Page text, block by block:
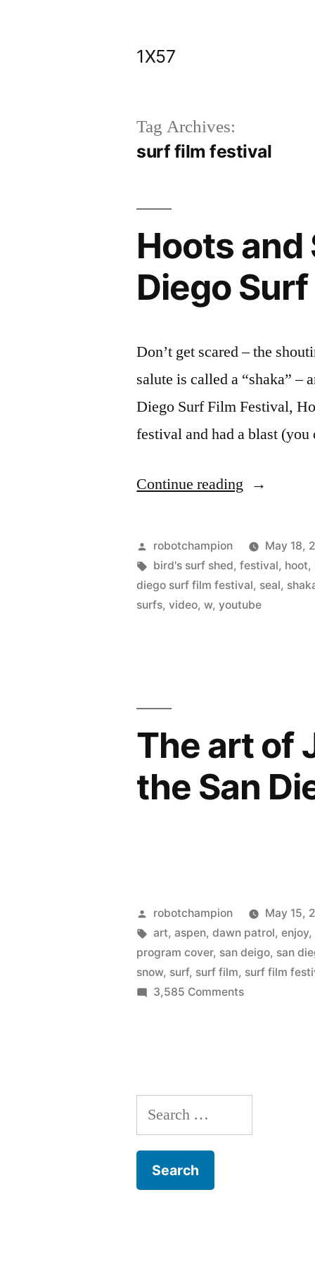
1X57
Tag Archives:
surf film festival
Hoots and
Diego
Don’t get scared – the
salute is called a “shaka” –
Diego Surf Film Festival,
festival and had a blast
Continue reading “Hoots
Shakas
–
trailer
Surf
Film
Festival”
Posted
by
robotchampion May 18,
Tags:
bird's surf shed,festival, hoot,
diego surf film festival, seal,
surfs,video,w,youtube
The art of
the San
Posted
by
robotchampion May 15,
Tags:
art,aspen,dawn patrol,enjoy,
program cover, san deigo, san
snow, surf, surf film, surf film
3,585 Commentson
Search
for: